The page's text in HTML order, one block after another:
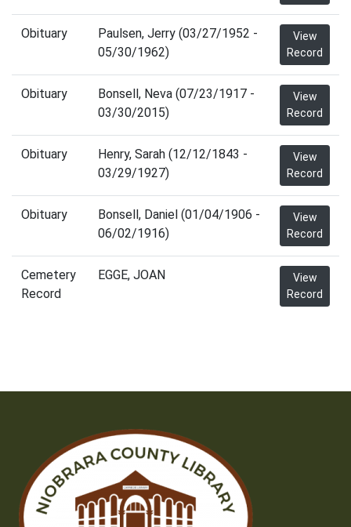
Obituary
Paulsen, Jerry (03/27/1952 -
05/30/1962)
View
Record
Obituary
Bonsell, Neva (07/23/1917 -
03/30/2015)
View
Record
Obituary
Henry, Sarah (12/12/1843 -
03/29/1927)
View
Record
Obituary
Bonsell, Daniel (01/04/1906 -
06/02/1916)
View
Record
Cemetery
Record
EGGE, JOAN
View
Record